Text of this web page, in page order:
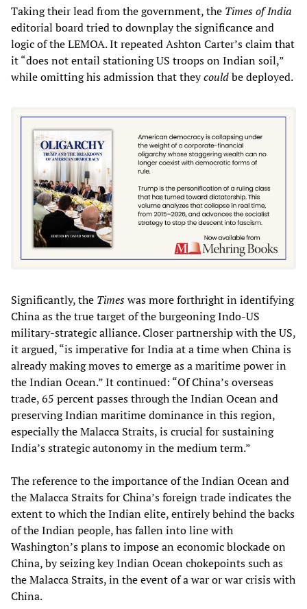
Taking their lead from the government, the Times of India
editorial board tried to downplay the significance and
logic of the LEMOA. It repeated Ashton Carter’s claim that
it “does not entail stationing US troops on Indian soil,”
while omitting his admission that theycouldbe deployed.
Significantly, the Timeswas more forthright in identifying
China as the true target of the burgeoning Indo-US
military-strategic alliance. Closer partnership with the US,
it argued, “is imperative for India at a time when China is
already making moves to emerge as a maritime power in
the Indian Ocean.” It continued: “Of China’s overseas
trade, 65 percent passes through the Indian Ocean and
preserving Indian maritime dominance in this region,
especially the Malacca Straits, is crucial for sustaining
India’s strategic autonomy in the medium term.”
The reference to the importance of the Indian Ocean and
the Malacca Straits for China’s foreign trade indicates the
extent to which the Indian elite, entirely behind the backs
of the Indian people, has fallen into line with
Washington’s plans to impose an economic blockade on
China, by seizing key Indian Ocean chokepoints such as
the Malacca Straits, in the event of a war or war crisis with
China.